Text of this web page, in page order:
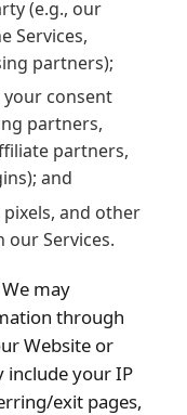
(e.g., our
Services,
partners);
consent
partners,
partners,
and
and other
Services.
may
through
Website or
include your IP
exit pages,